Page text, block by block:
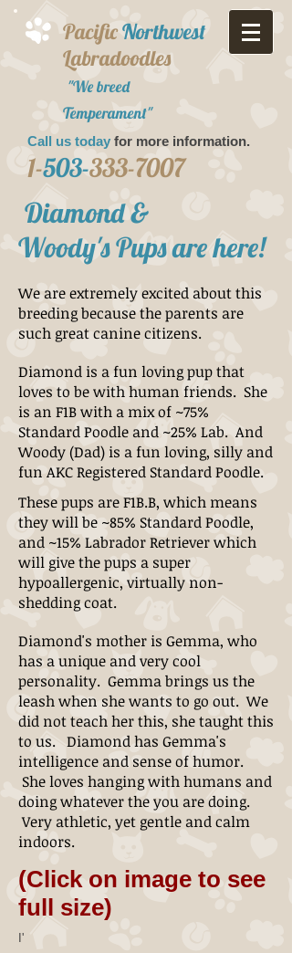
PacificNorthwest
Labradoodles
"We breed
Temperament"
Call us today for more information.​
1-503-333-7007
Diamond &
Woody's Pups are here!
We are extremely excited about this
breeding because the parents are
such great canine citizens.
Diamond is a fun loving pup that
loves to be with human friends. She
is an F1B with a mix of ~75%
Standard Poodle and ~25% Lab. And
Woody (Dad) is a fun loving, silly and
fun AKC Registered Standard Poodle.
These pups are F1B.B, which means
they will be ~85% Standard Poodle,
and ~15% Labrador Retriever which
will give the pups a super
hypoallergenic, virtually non-
shedding coat.
Diamond's mother is Gemma, who
has a unique and very cool
personality. Gemma brings us the
leash when she wants to go out. We
did not teach her this, she taught this
to us. Diamond has Gemma's
intelligence and sense of humor.
She loves hanging with humans and
doing whatever the you are doing.
Very athletic, yet gentle and calm
indoors.
(Click on image to see
full size)
I'